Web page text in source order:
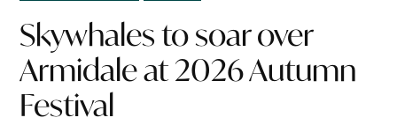
Skywhales to soar over
Armidale at 2026 Autumn
Festival